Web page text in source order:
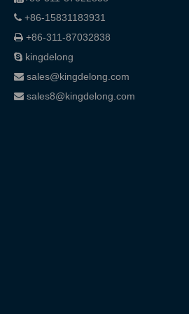
 +86-15831183931
 +86-311-87032838
 kingdelong
 sales@kingdelong.com
 sales8@kingdelong.com